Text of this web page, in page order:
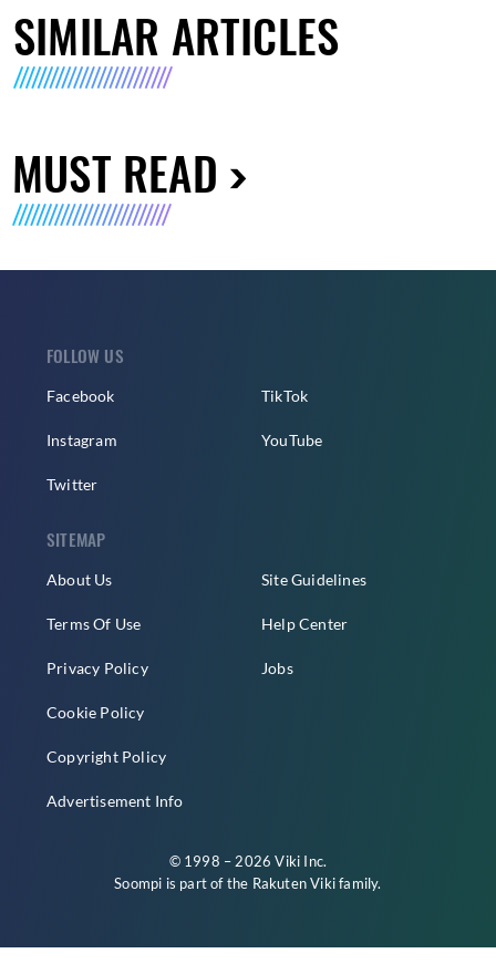
SIMILAR ARTICLES
MUST READ
FOLLOW US
Facebook
Instagram
Twitter
TikTok
YouTube
SITEMAP
About Us
Terms Of Use
Privacy Policy
Cookie Policy
Copyright Policy
Advertisement Info
Site Guidelines
Help Center
Jobs
© 1998 – 2026 Viki Inc.
Soompi is part of the Rakuten Vikifamily.